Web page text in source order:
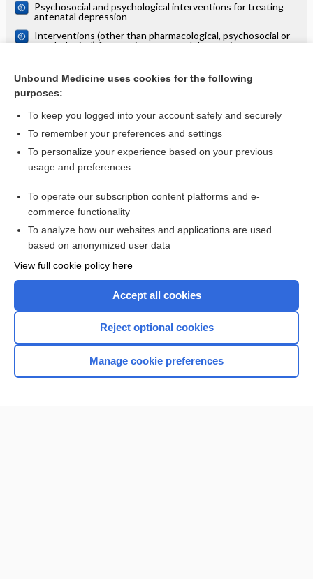
Psychosocial and psychological interventions for treating
antenatal depression
Interventions (other than pharmacological, psychosocial or
psychological) for treating antenatal depression
Hypnosis during pregnancy, childbirth, and the postnatal
period for preventing postnatal depression
Want to read the entire topic?
Access up-to-date medical information for less than $2 a week
Check out our products
Home
Unbound Medicine uses cookies for the following
purposes:
To keep you logged into your account safely and securely
To remember your preferences and settings
To personalize your experience based on your previous
usage and preferences
To operate our subscription content platforms and e-
commerce functionality
To analyze how our websites and applications are used
based on anonymized user data
View full cookie policy here
Accept all cookies
Reject optional cookies
Manage cookie preferences